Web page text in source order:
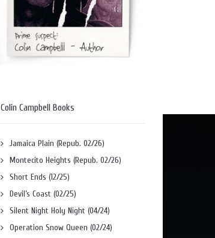
Colin Campbell Books
Jamaica Plain (Repub. 02/26)
Montecito Heights (Repub. 02/26)
Short Ends (12/25)
Devil’s Coast (02/25)
Silent Night Holy Night (04/24)
Operation Snow Queen (02/24)